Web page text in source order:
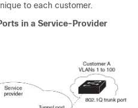
to each customer.
Ports in a Service-Provider